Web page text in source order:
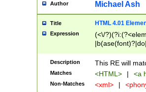
Author Michael Ash
Title HTML 4.01
Expression
(<\/
Description This RE will
Matches <HTML> | <a
Non-Matches <xml> |